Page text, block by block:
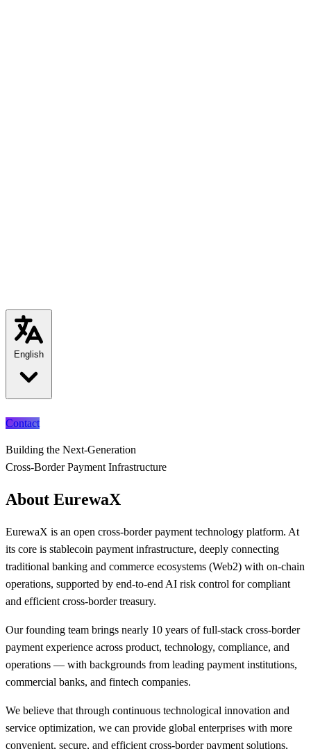
English
Contact
Building the Next-Generation
Cross-Border Payment Infrastructure
About EurewaX
EurewaX is an open cross-border payment technology platform. At
its core is stablecoin payment infrastructure, deeply connecting
traditional banking and commerce ecosystems (Web2) with on-chain
operations, supported by end-to-end AI risk control for compliant
and efficient cross-border treasury.
Our founding team brings nearly 10 years of full-stack cross-border
payment experience across product, technology, compliance, and
operations — with backgrounds from leading payment institutions,
commercial banks, and fintech companies.
We believe that through continuous technological innovation and
service optimization, we can provide global enterprises with more
convenient, secure, and efficient cross-border payment solutions,